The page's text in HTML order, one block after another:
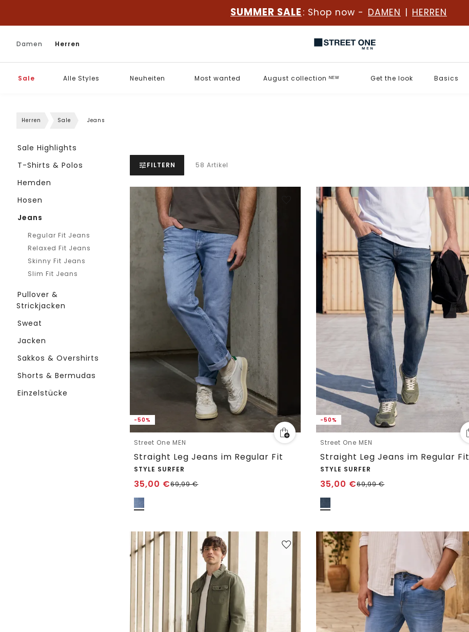
SUMMER SALE : Shop now - DAMEN | HERREN
Damen Herren
Sale Alle Styles Neuheiten Most wanted August collection ᴺᴱᵂ Get the look Basics
Herren Sale Jeans
Sale Highlights
T-Shirts & Polos
Hemden
Hosen
Jeans
Regular Fit Jeans
Relaxed Fit Jeans
Skinny Fit Jeans
Slim Fit Jeans
Pullover &
Strickjacken
Sweat
Jacken
Sakkos & Overshirts
Shorts & Bermudas
Einzelstücke
FILTERN 58 Artikel
-50%
Street One MEN
Straight Leg Jeans im Regular Fit
STYLE SURFER
35,00 €69,99€
-50%
Street One MEN
Straight Leg Jeans im Regular Fit
STYLE SURFER
35,00 €69,99€